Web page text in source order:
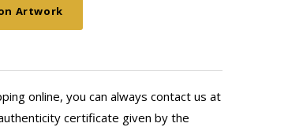
Artwork
online, you can always contact us at
certificate given by the